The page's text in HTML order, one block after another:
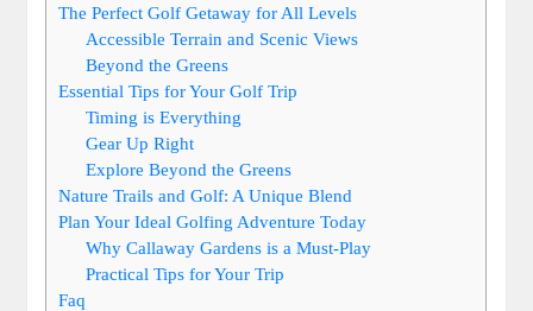
The Perfect Golf Getaway for All Levels
Accessible Terrain and Scenic Views
Beyond the Greens
Essential Tips for Your Golf Trip
Timing is Everything
Gear Up Right
Explore Beyond the Greens
Nature Trails and Golf: A Unique Blend
Plan Your Ideal Golfing Adventure Today
Why Callaway Gardens is a Must-Play
Practical Tips for Your Trip
Faq